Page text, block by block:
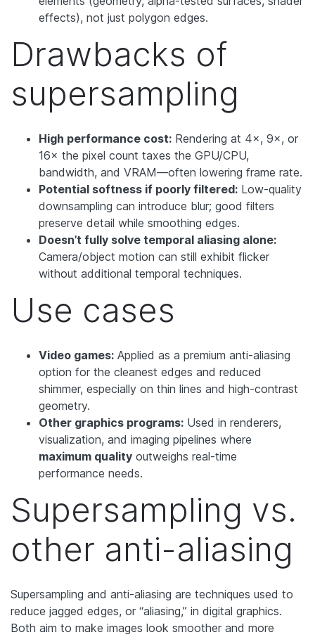
effects), not just polygon edges.
Drawbacks of
supersampling
High performance cost: Rendering at 4×, 9×, or
16× the pixel count taxes the GPU/CPU,
bandwidth, and VRAM—often lowering frame rate.
Potential softness if poorly filtered: Low-quality
downsampling can introduce blur; good filters
preserve detail while smoothing edges.
Doesn’t fully solve temporal aliasing alone:
Camera/object motion can still exhibit flicker
without additional temporal techniques.
Use cases
Video games: Applied as a premium anti-aliasing
option for the cleanest edges and reduced
shimmer, especially on thin lines and high-contrast
geometry.
Other graphics programs: Used in renderers,
visualization, and imaging pipelines where
maximum quality outweighs real-time
performance needs.
Supersampling vs.
other anti-aliasing
Supersampling and anti-aliasing are techniques used to
reduce jagged edges, or “aliasing,” in digital graphics.
Both aim to make images look smoother and more